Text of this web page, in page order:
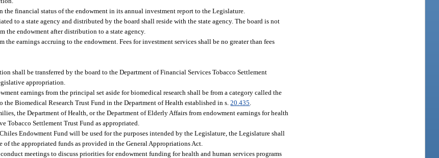
the financial status of the endowment in its annual investment report to the Legislature.
to a state agency and distributed by the board shall reside with the state agency. The board is not
the endowment after distribution to a state agency.
earnings accruing to the endowment. Fees for investment services shall be no greater than fees
shall be transferred by the board to the Department of Financial Services Tobacco Settlement
appropriation.
earnings from the principal set aside for biomedical research shall be from a category called the
the Biomedical Research Trust Fund in the Department of Health established in s.20.435
the Department of Health, or the Department of Elderly Affairs from endowment earnings for health
Tobacco Settlement Trust Fund as appropriated.
Endowment Fund will be used for the purposes intended by the Legislature, the Legislature shall
the appropriated funds as provided in the General Appropriations Act.
meetings to discuss priorities for endowment funding for health and human services programs